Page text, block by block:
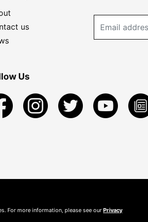
us
Us
For more information, please see our Privacy